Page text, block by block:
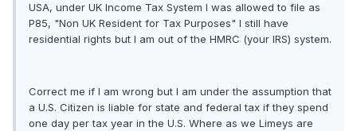
USA, under UK Income Tax System I was allowed to file as
P85, "Non UK Resident for Tax Purposes" I still have
residential rights but I am out of the HMRC (your IRS) system.
Correct me if I am wrong but I am under the assumption that
a U.S. Citizen is liable for state and federal tax if they spend
one day per tax year in the U.S. Where as we Limeys are